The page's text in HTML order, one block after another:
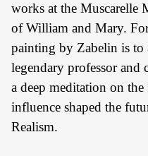
works at the Muscarelle
of William and Mary.
painting by Zabelin is to
legendary professor and
a deep meditation on
influence shaped the
Realism.